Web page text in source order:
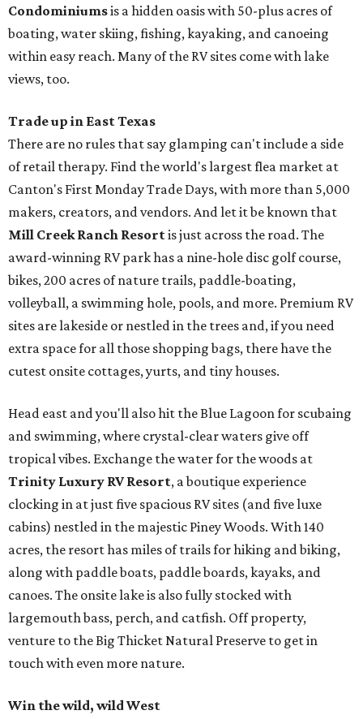
Condominiumsis a hidden oasis with 50-plus acres of
boating, water skiing, fishing, kayaking, and canoeing
within easy reach. Many of the RV sites come with lake
views, too.
Trade up in East Texas
There are no rules that say glamping can't include a side
of retail therapy. Find the world's largest flea market at
Canton's First Monday Trade Days, with more than 5,000
makers, creators, and vendors. And let it be known that
Mill Creek Ranch Resortis just across the road. The
award-winning RV park has a nine-hole disc golf course,
bikes, 200 acres of nature trails, paddle-boating,
volleyball, a swimming hole, pools, and more. Premium RV
sites are lakeside or nestled in the trees and, if you need
extra space for all those shopping bags, there have the
cutest onsite cottages, yurts, and tiny houses.
Head east and you'll also hit the Blue Lagoon for scubaing
and swimming, where crystal-clear waters give off
tropical vibes. Exchange the water for the woods at
Trinity Luxury RV Resort, a boutique experience
clocking in at just five spacious RV sites (and five luxe
cabins) nestled in the majestic Piney Woods. With 140
acres, the resort has miles of trails for hiking and biking,
along with paddle boats, paddle boards, kayaks, and
canoes. The onsite lake is also fully stocked with
largemouth bass, perch, and catfish. Off property,
venture to the Big Thicket Natural Preserve to get in
touch with even more nature.
Win the wild, wild West